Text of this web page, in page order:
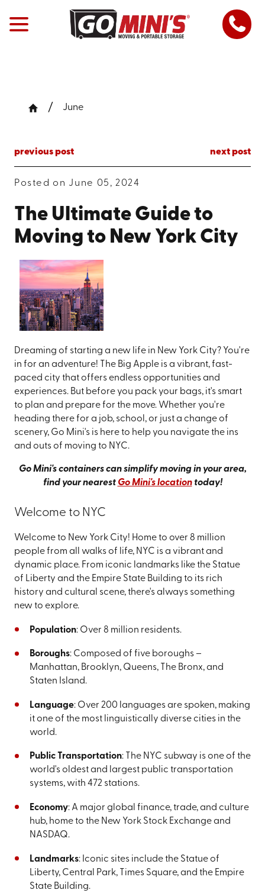
June
previous post next post
Posted on June 05, 2024
The Ultimate Guide to
Moving to New York City
Dreaming of starting a new life in New York City? You're
in for an adventure! The Big Apple is a vibrant, fast-
paced city that offers endless opportunities and
experiences. But before you pack your bags, it's smart
to plan and prepare for the move. Whether you're
heading there for a job, school, or just a change of
scenery, Go Mini's is here to help you navigate the ins
and outs of moving to NYC.
Go Mini's containers can simplify moving in your area,
find your nearest Go Mini's locationtoday!
Welcome to NYC
Welcome to New York City! Home to over 8 million
people from all walks of life, NYC is a vibrant and
dynamic place. From iconic landmarks like the Statue
of Liberty and the Empire State Building to its rich
history and cultural scene, there's always something
new to explore.
Population: Over 8 million residents.
Boroughs: Composed of five boroughs –
Manhattan, Brooklyn, Queens, The Bronx, and
Staten Island.
Language: Over 200 languages are spoken, making
it one of the most linguistically diverse cities in the
world.
Public Transportation: The NYC subway is one of the
world's oldest and largest public transportation
systems, with 472 stations.
Economy: A major global finance, trade, and culture
hub, home to the New York Stock Exchange and
NASDAQ.
Landmarks: Iconic sites include the Statue of
Liberty, Central Park, Times Square, and the Empire
State Building.